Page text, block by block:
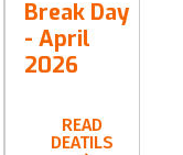
Break Day
- April
2026
READ
DEATILS